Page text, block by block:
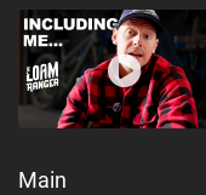
Main